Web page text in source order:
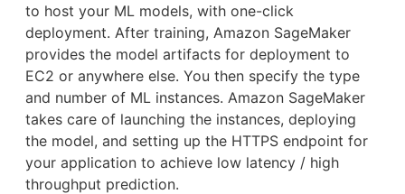
to host your ML models, with one-click
deployment. After training, Amazon SageMaker
provides the model artifacts for deployment to
EC2 or anywhere else. You then specify the type
and number of ML instances. Amazon SageMaker
takes care of launching the instances, deploying
the model, and setting up the HTTPS endpoint for
your application to achieve low latency / high
throughput prediction.